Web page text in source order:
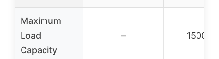
Maximum
Load
Capacity
– 1500